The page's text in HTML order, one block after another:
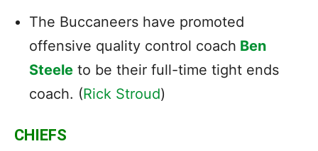
The Buccaneers have promoted
offensive quality control coach Ben
Steele to be their full-time tight ends
coach. (Rick Stroud)
CHIEFS